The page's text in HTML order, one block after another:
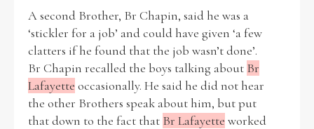
A second Brother, Br Chapin, said he was a
‘stickler for a job’ and could have given ‘a few
clatters if he found that the job wasn’t done’.
Br Chapin recalled the boys talking about Br
Lafayette occasionally. He said he did not hear
the other Brothers speak about him, but put
that down to the fact that Br Lafayette worked